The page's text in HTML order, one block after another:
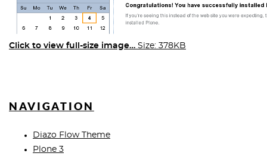
Click to view full-size image… Size: 378KB
NAVIGATION
Diazo Flow Theme
Plone 3